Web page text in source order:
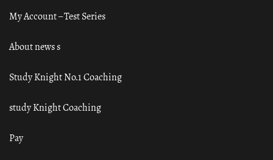
My Account – Test Series
About news s
Study Knight No.1 Coaching
study Knight Coaching
Pay